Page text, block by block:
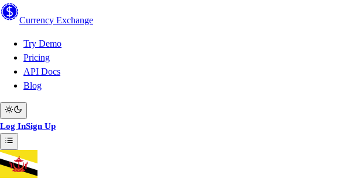
Currency Exchange
Try Demo
Pricing
API Docs
Blog
Log InSign Up